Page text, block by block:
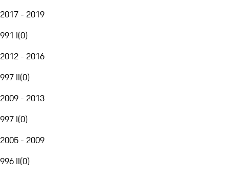
2017 - 2019
991 I(0)
2012 - 2016
997 II(0)
2009 - 2013
997 I(0)
2005 - 2009
996 II(0)